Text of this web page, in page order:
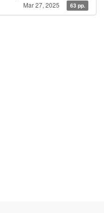
Mar 27, 2025 63 pp.